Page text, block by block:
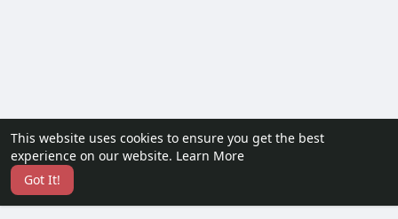
This website uses cookies to ensure you get the best
experience on our website. Learn More
Got It!